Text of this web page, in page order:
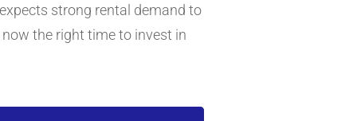
strong rental demand to
the right time to invest in